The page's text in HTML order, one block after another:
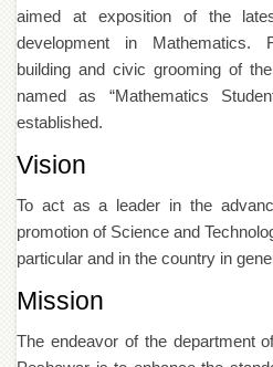
Centres
Area
Study
Centre
in
Geology
NCE
in
Physical
Pakistan
Centre
aimed at exposition of the
development in Mathematics.
building and civic grooming of
named as “Mathematics
established.
Vision
To act as a leader in the
promotion of Science and
particular and in the country in
Mission
The endeavor of the department